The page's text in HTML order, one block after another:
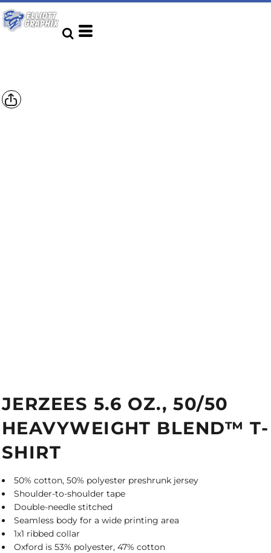
JERZEES 5.6 OZ., 50/50
HEAVYWEIGHT BLEND™ T-
SHIRT
50% cotton, 50% polyester preshrunk jersey
Shoulder-to-shoulder tape
Double-needle stitched
Seamless body for a wide printing area
1x1 ribbed collar
Oxford is 53% polyester, 47% cotton